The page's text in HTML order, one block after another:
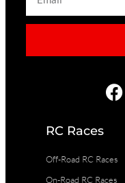
RC Races
Off-Road RC Races
On-Road RC Races